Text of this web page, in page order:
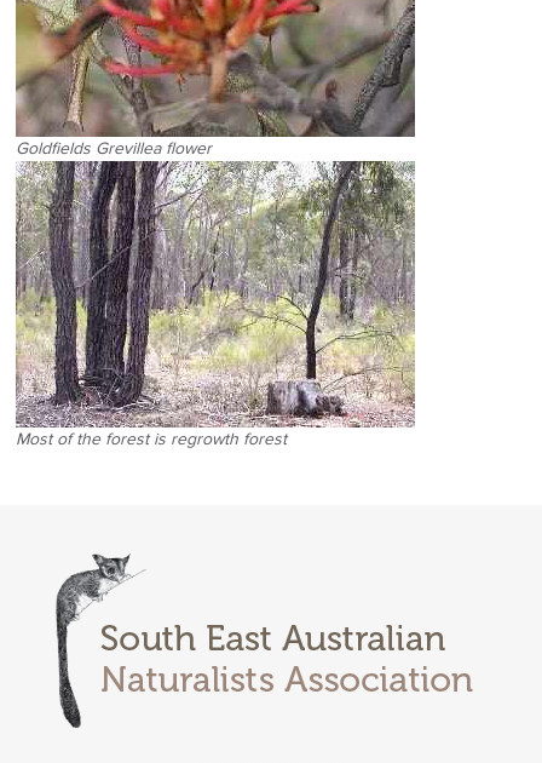
Goldfields Grevillea flower
Most of the forest is regrowth forest